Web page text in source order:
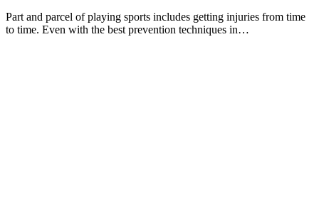
Part and parcel of playing sports includes getting injuries from time
to time. Even with the best prevention techniques in…